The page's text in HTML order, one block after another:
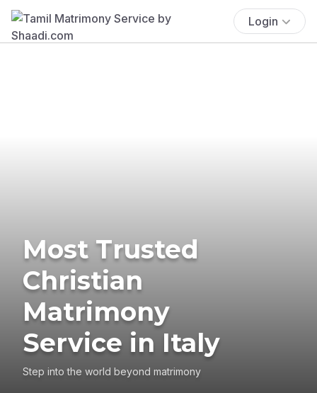
Login
Most Trusted
Christian
Matrimony
Service in Italy
Step into the world beyond matrimony